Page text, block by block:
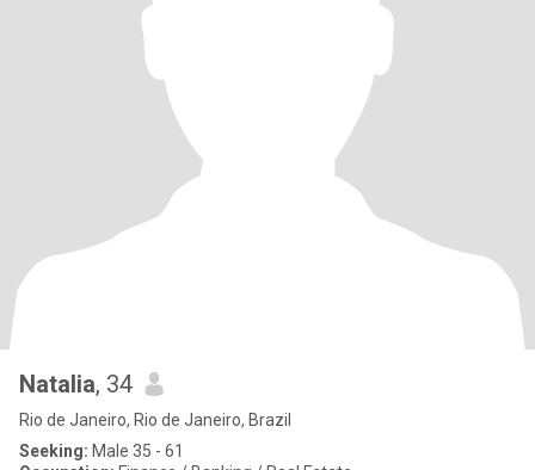
Natalia, 34
Rio de Janeiro, Rio de Janeiro, Brazil
Seeking: Male 35 - 61